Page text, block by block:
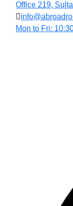
Office 219,
Mon to Fri: